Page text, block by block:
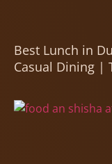
Best Lunch in
Casual Dining |